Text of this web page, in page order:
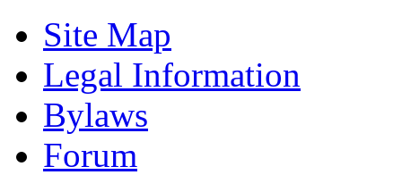
Site Map
Legal Information
Bylaws
Forum